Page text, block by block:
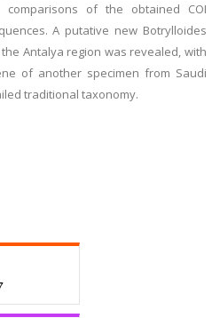
of the obtained COI
A putative new Botrylloides
Antalya region was revealed, with
of another specimen from Saudi
traditional taxonomy.